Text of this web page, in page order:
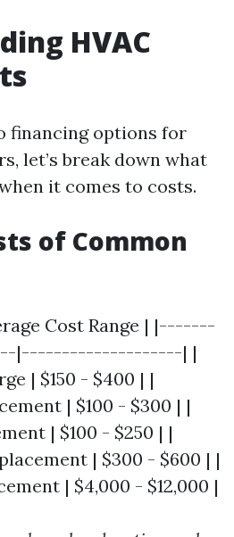
HVAC
financing options for
let’s break down what
it comes to costs.
of Common
Cost Range | |-------
|--------------------| |
| $150 - $400 | |
| $100 - $300 | |
| $100 - $250 | |
| $300 - $600 | |
| $4,000 - $12,000 |